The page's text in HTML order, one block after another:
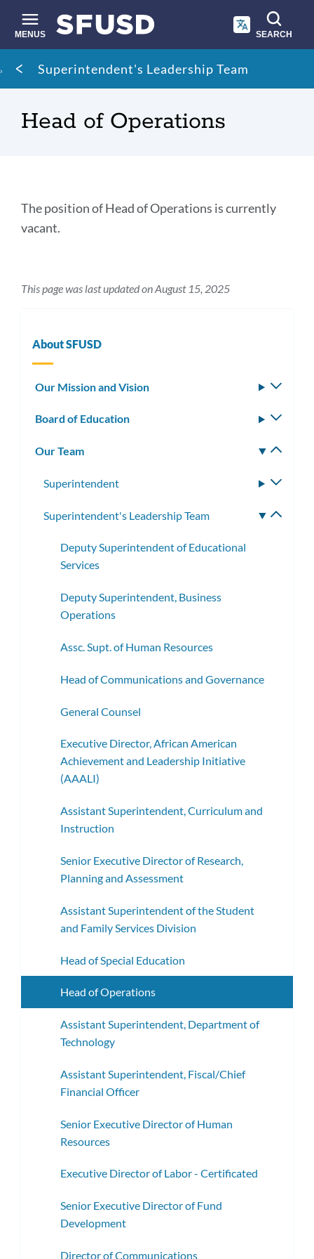
main
content
MENUS SEARCH
Site
search
Breadcrumb
Superintendent's Leadership Team
Head of Operations
Head
of
Link
section
The position of Head of Operations is currently
vacant.
This page was last updated on August 15, 2025
About SFUSD
Our Mission and Vision
Board of Education
Our Team
Superintendent
Superintendent's Leadership Team
Deputy Superintendent of Educational
Services
Deputy Superintendent, Business
Operations
Assc. Supt. of Human Resources
Head of Communications and Governance
General Counsel
Executive Director, African American
Achievement and Leadership Initiative
(AAALI)
Assistant Superintendent, Curriculum and
Instruction
Senior Executive Director of Research,
Planning and Assessment
Assistant Superintendent of the Student
and Family Services Division
Head of Special Education
Head of Operations
Assistant Superintendent, Department of
Technology
Assistant Superintendent, Fiscal/Chief
Financial Officer
Senior Executive Director of Human
Resources
Executive Director of Labor - Certificated
Senior Executive Director of Fund
Development
Director of Communications